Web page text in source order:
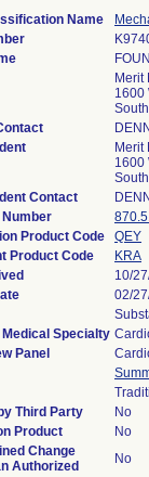
Name
Merit
1600
Merit
1600
Contact
Number
Product Code
QEY
Product Code
KRA
10/
02/
Medical Specialty
Panel
Third Party
No
Product
No
Change
Authorized
No